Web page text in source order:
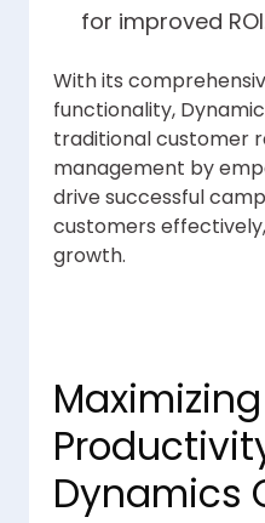
for improved
With its
functionality,
traditional customer
management by
drive successful
customers
growth.
Maximizing
Dynamics